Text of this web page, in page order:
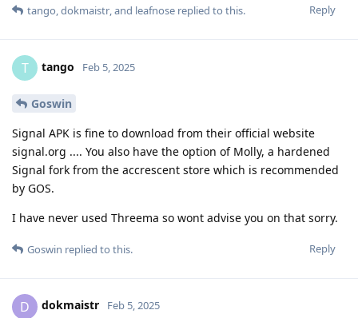
Reply
tango,dokmaistr, and leafnose replied to this.
T tango Feb 5, 2025
Goswin
Signal APK is fine to download from their official website
signal.org .... You also have the option of Molly, a hardened
Signal fork from the accrescent store which is recommended
by GOS.
I have never used Threema so wont advise you on that sorry.
Reply
Goswin replied to this.
D dokmaistr Feb 5, 2025